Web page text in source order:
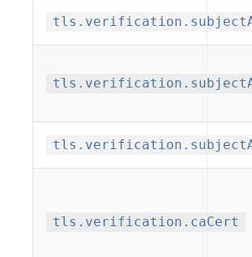
tls.verification.caCert